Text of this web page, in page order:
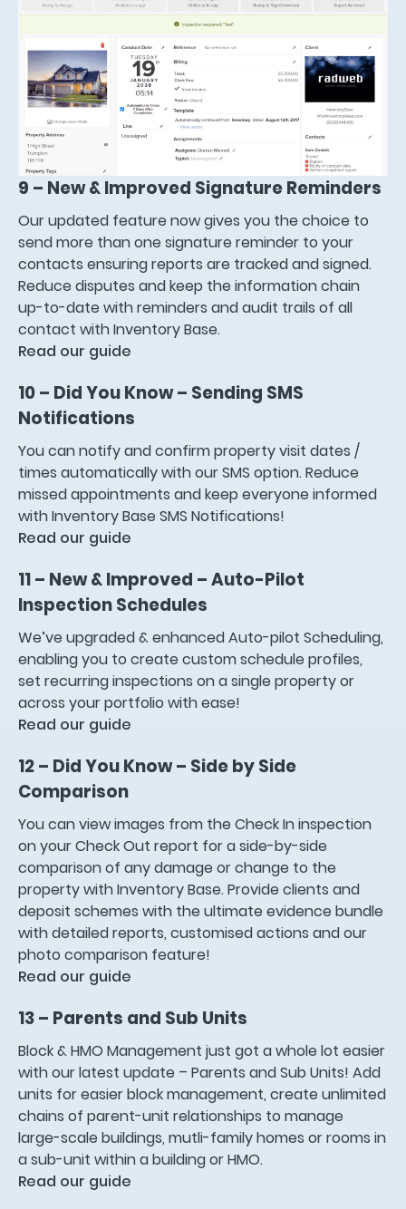
9 – New & Improved Signature Reminders
Our updated feature now gives you the choice to
send more than one signature reminder to your
contacts ensuring reports are tracked and signed.
Reduce disputes and keep the information chain
up-to-date with reminders and audit trails of all
contact with Inventory Base.
Read our guide
10 – Did You Know – Sending SMS
Notifications
You can notify and confirm property visit dates /
times automatically with our SMS option. Reduce
missed appointments and keep everyone informed
with Inventory Base SMS Notifications!
Read our guide
11 – New & Improved – Auto-Pilot
Inspection Schedules
We’ve upgraded & enhanced Auto-pilot Scheduling,
enabling you to create custom schedule profiles,
set recurring inspections on a single property or
across your portfolio with ease!
Read our guide
12 – Did You Know – Side by Side
Comparison
You can view images from the Check In inspection
on your Check Out report for a side-by-side
comparison of any damage or change to the
property with Inventory Base. Provide clients and
deposit schemes with the ultimate evidence bundle
with detailed reports, customised actions and our
photo comparison feature!
Read our guide
13 – Parents and Sub Units
Block & HMO Management just got a whole lot easier
with our latest update – Parents and Sub Units! Add
units for easier block management, create unlimited
chains of parent-unit relationships to manage
large-scale buildings, mutli-family homes or rooms in
a sub-unit within a building or HMO.
Read our guide